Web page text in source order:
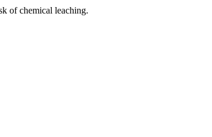
of chemical leaching.